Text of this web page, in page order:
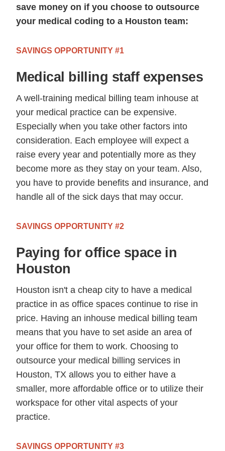
save money on if you choose to outsource
your medical coding to a Houston team:
SAVINGS OPPORTUNITY #1
Medical billing staff expenses
A well-training medical billing team inhouse at
your medical practice can be expensive.
Especially when you take other factors into
consideration. Each employee will expect a
raise every year and potentially more as they
become more as they stay on your team. Also,
you have to provide benefits and insurance, and
handle all of the sick days that may occur.
SAVINGS OPPORTUNITY #2
Paying for office space in
Houston
Houston isn't a cheap city to have a medical
practice in as office spaces continue to rise in
price. Having an inhouse medical billing team
means that you have to set aside an area of
your office for them to work. Choosing to
outsource your medical billing services in
Houston, TX allows you to either have a
smaller, more affordable office or to utilize their
workspace for other vital aspects of your
practice.
SAVINGS OPPORTUNITY #3